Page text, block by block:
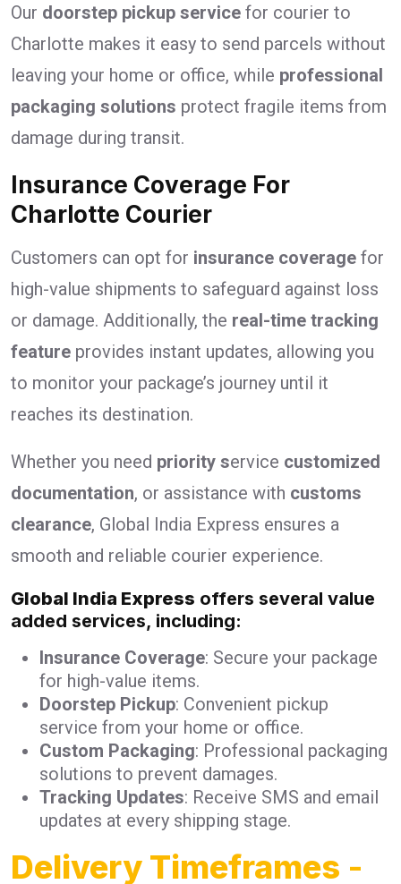
Our doorstep pickup service for courier to
Charlotte makes it easy to send parcels without
leaving your home or office, while professional
packaging solutions protect fragile items from
damage during transit.
Insurance Coverage For
Charlotte Courier
Customers can opt for insurance coverage for
high-value shipments to safeguard against loss
or damage. Additionally, the real-time tracking
feature provides instant updates, allowing you
to monitor your package’s journey until it
reaches its destination.
Whether you need priority service customized
documentation, or assistance with customs
clearance, Global India Express ensures a
smooth and reliable courier experience.
Global India Express offers several value
added services, including:
Insurance Coverage: Secure your package
for high-value items.
Doorstep Pickup: Convenient pickup
service from your home or office.
Custom Packaging: Professional packaging
solutions to prevent damages.
Tracking Updates: Receive SMS and email
updates at every shipping stage.
Delivery Timeframes -